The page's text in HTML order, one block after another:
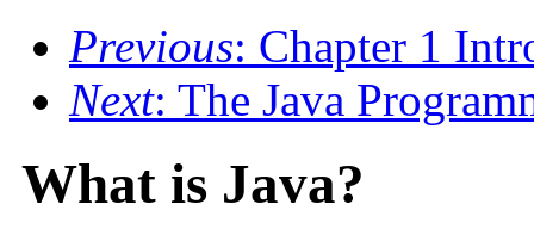
Previous: Chapter 1
Next: The Java
What is Java?